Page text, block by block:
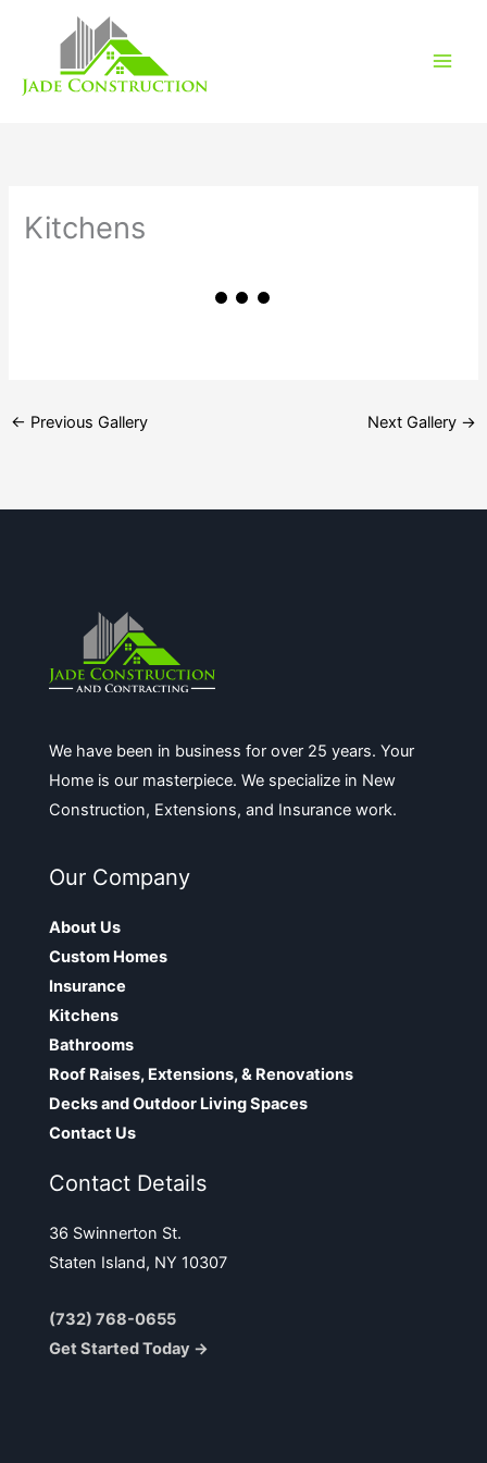
Kitchens
← Previous Gallery Next Gallery →
We have been in business for over 25 years. Your
Home is our masterpiece. We specialize in New
Construction, Extensions, and Insurance work.
Our Company
About Us
Custom Homes
Insurance
Kitchens
Bathrooms
Roof Raises, Extensions, & Renovations
Decks and Outdoor Living Spaces
Contact Us
Contact Details
36 Swinnerton St.
Staten Island, NY 10307
(732) 768-0655
Get Started Today →